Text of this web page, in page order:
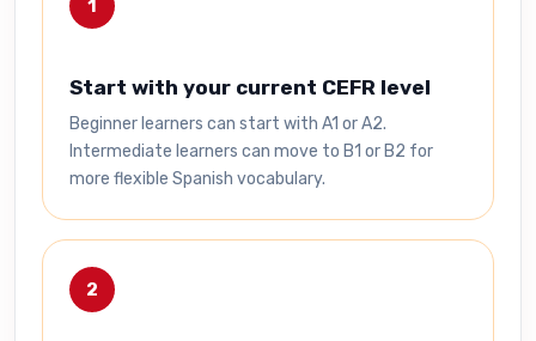
1
Start with your current CEFR level
Beginner learners can start with A1 or A2.
Intermediate learners can move to B1 or B2 for
more flexible Spanish vocabulary.
2